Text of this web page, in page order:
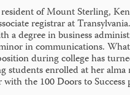
of Mount Sterling,
registrar at
a degree in business
in communications.
during college has
students enrolled at her alma
with the 100 Doors to Success